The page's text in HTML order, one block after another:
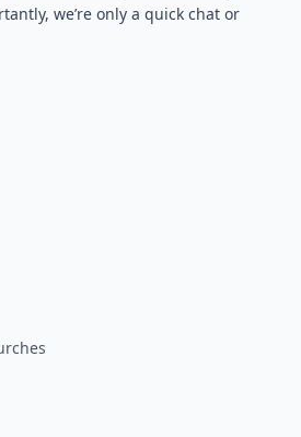
we’re only a quick chat or